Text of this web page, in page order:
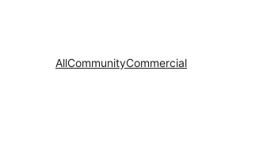
AllCommunityCommercial